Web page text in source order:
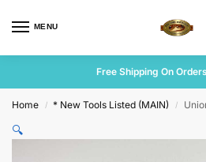
MENU
Free Shipping On
Home / * New Tools Listed (MAIN) /
🔍